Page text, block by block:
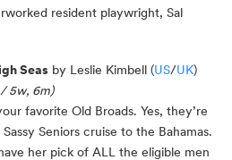
resident playwright, Sal
Seas by Leslie Kimbell (US/UK)
5w, 6m)
favorite Old Broads. Yes, they’re
Seniors cruise to the Bahamas.
her pick of ALL the eligible men